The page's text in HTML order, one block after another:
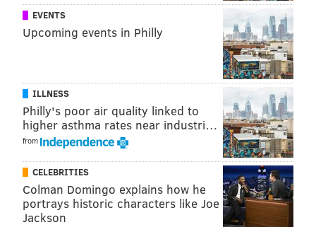
EVENTS
Upcoming events in Philly
ILLNESS
Philly's poor air quality linked to
higher asthma rates near industri…
from
CELEBRITIES
Colman Domingo explains how he
portrays historic characters like Joe
Jackson